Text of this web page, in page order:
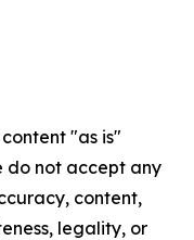
"as is"
do not accept any
content,
legality, or